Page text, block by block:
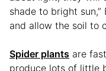
shade to bright sun,”
and allow the soil to
Spider plants are
produce lots of little